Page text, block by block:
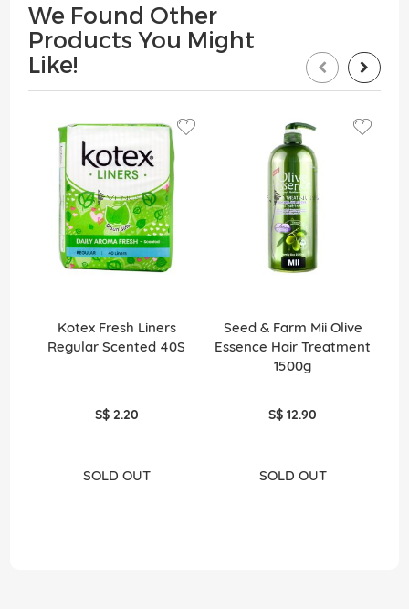
We Found Other
Products You Might
Like!
Kotex Fresh Liners
Regular Scented 40S
S$ 2.20
SOLD OUT
Seed & Farm Mii Olive
Essence Hair Treatment
1500g
S$ 12.90
SOLD OUT